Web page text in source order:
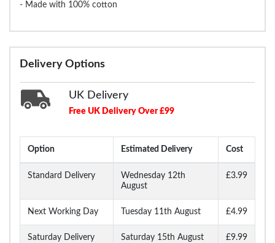
- Made with 100% cotton
Delivery Options
UK Delivery
Free UK Delivery Over £99
Option Estimated Delivery Cost
Standard Delivery
Wednesday 12th
August
£3.99
Next Working Day Tuesday 11th August £4.99
Saturday Delivery Saturday 15th August £9.99